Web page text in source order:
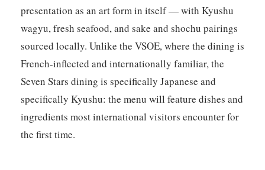
presentation as an art form in itself — with Kyushu
wagyu, fresh seafood, and sake and shochu pairings
sourced locally. Unlike the VSOE, where the dining is
French-inflected and internationally familiar, the
Seven Stars dining is specifically Japanese and
specifically Kyushu: the menu will feature dishes and
ingredients most international visitors encounter for
the first time.